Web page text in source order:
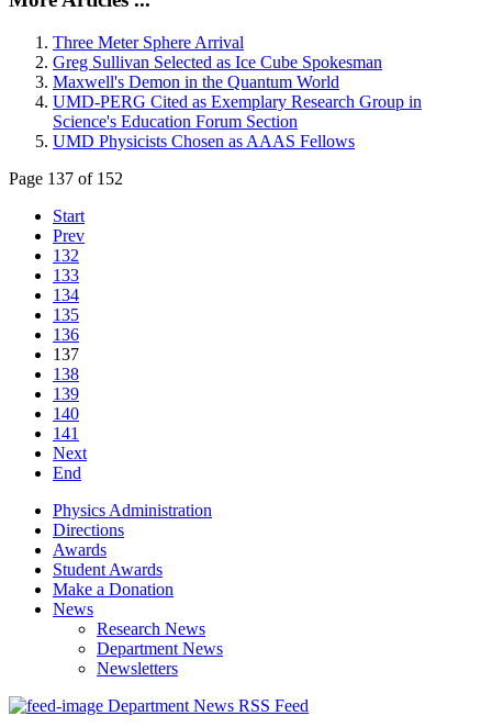
Three Meter Sphere Arrival
Greg Sullivan Selected as Ice Cube Spokesman
Maxwell's Demon in the Quantum World
UMD-PERG Cited as Exemplary Research Group in
Science's Education Forum Section
UMD Physicists Chosen as AAAS Fellows
Page 137 of 152
Start
Prev
132
133
134
135
136
137
138
139
140
141
Next
End
Physics Administration
Directions
Awards
Student Awards
Make a Donation
News
Research News
Department News
Newsletters
Department News RSS Feed